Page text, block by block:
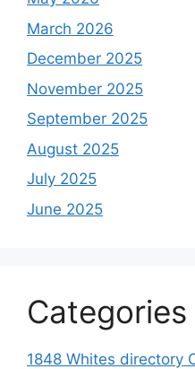
March 2026
December 2025
November 2025
September 2025
August 2025
July 2025
June 2025
Categories
1848 Whites directory